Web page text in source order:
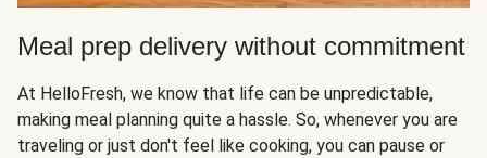
Meal prep delivery without commitment
At HelloFresh, we know that life can be unpredictable,
making meal planning quite a hassle. So, whenever you are
traveling or just don't feel like cooking, you can pause or